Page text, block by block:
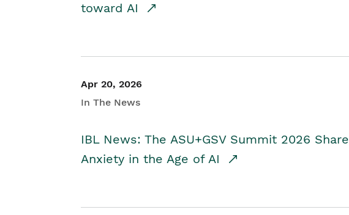
toward AI
Apr 20, 2026
In The News
IBL News: The ASU+GSV Summit 2026
Anxiety in the Age of AI